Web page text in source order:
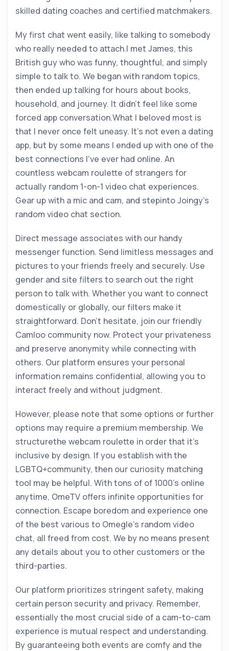
skilled dating coaches and certified matchmakers.
My first chat went easily, like talking to somebody
who really needed to attach.I met James, this
British guy who was funny, thoughtful, and simply
simple to talk to. We began with random topics,
then ended up talking for hours about books,
household, and journey. It didn’t feel like some
forced app conversation.What I beloved most is
that I never once felt uneasy. It’s not even a dating
app, but by some means I ended up with one of the
best connections I’ve ever had online. An
countless webcam roulette of strangers for
actually random 1-on-1 video chat experiences.
Gear up with a mic and cam, and stepinto Joingy’s
random video chat section.
Direct message associates with our handy
messenger function. Send limitless messages and
pictures to your friends freely and securely. Use
gender and site filters to search out the right
person to talk with. Whether you want to connect
domestically or globally, our filters make it
straightforward. Don’t hesitate, join our friendly
Camloo community now. Protect your privateness
and preserve anonymity while connecting with
others. Our platform ensures your personal
information remains confidential, allowing you to
interact freely and without judgment.
However, please note that some options or further
options may require a premium membership. We
structurethe webcam roulette in order that it’s
inclusive by design. If you establish with the
LGBTQ+community, then our curiosity matching
tool may be helpful. With tons of of 1000’s online
anytime, OmeTV offers infinite opportunities for
connection. Escape boredom and experience one
of the best various to Omegle’s random video
chat, all freed from cost. We by no means present
any details about you to other customers or the
third-parties.
Our platform prioritizes stringent safety, making
certain person security and privacy. Remember,
essentially the most crucial side of a cam-to-cam
experience is mutual respect and understanding.
By guaranteeing both events are comfy and the